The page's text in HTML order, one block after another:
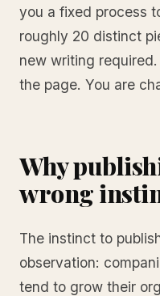
you a fixed process
roughly 20 distinct
new writing
the page. You are
Why
wrong
The instinct to
observation:
tend to grow their